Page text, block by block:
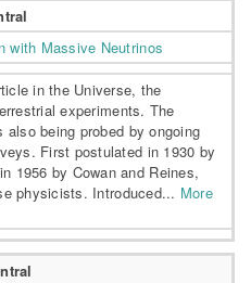
with Massive Neutrinos
in the Universe, the
experiments. The
being probed by ongoing
First postulated in 1930 by
1956 by Cowan and Reines,
physicists. Introduced... More